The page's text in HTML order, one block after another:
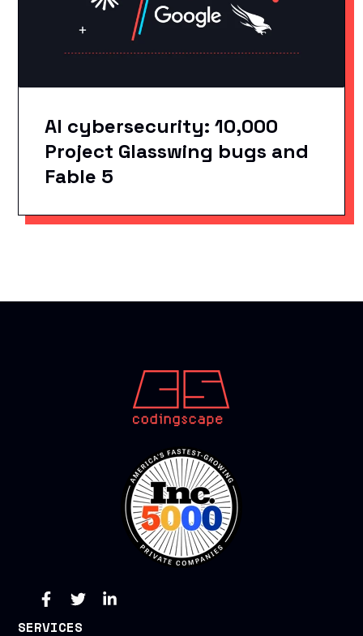
AI cybersecurity: 10,000
Project Glasswing bugs and
Fable 5
SERVICES